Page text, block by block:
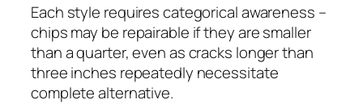
Each style requires categorical awareness –
chips may be repairable if they are smaller
than a quarter, even as cracks longer than
three inches repeatedly necessitate
complete alternative.